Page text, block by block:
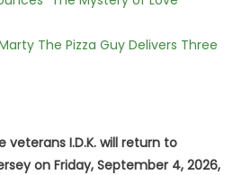
The Pizza Guy Delivers Three
I.D.K. will return to
on Friday, September 4, 2026,